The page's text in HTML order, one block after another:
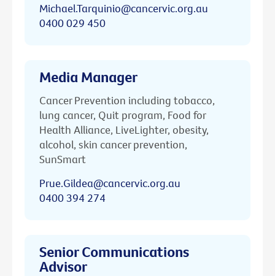
Michael.Tarquinio@cancervic.org.au
0400 029 450
Media Manager
Cancer Prevention including tobacco,
lung cancer, Quit program, Food for
Health Alliance, LiveLighter, obesity,
alcohol, skin cancer prevention,
SunSmart
Prue.Gildea@cancervic.org.au
0400 394 274
Senior Communications
Advisor